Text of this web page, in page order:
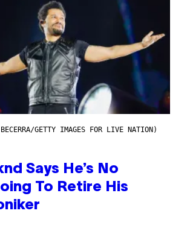
GETTY IMAGES FOR LIVE NATION)
Says He’s No
To Retire His